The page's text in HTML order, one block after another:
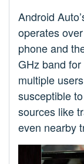
Android
operates
phone and
GHz band
multiple
susceptible
sources like
even nearby